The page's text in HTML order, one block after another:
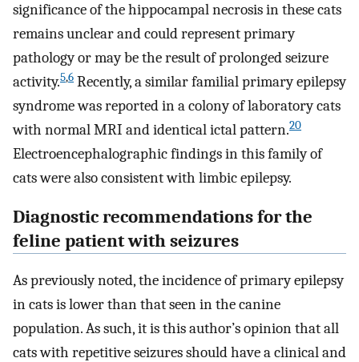
significance of the hippocampal necrosis in these cats
remains unclear and could represent primary
pathology or may be the result of prolonged seizure
activity.5,6 Recently, a similar familial primary epilepsy
syndrome was reported in a colony of laboratory cats
with normal MRI and identical ictal pattern.20
Electroencephalographic findings in this family of
cats were also consistent with limbic epilepsy.
Diagnostic recommendations for the
feline patient with seizures
As previously noted, the incidence of primary epilepsy
in cats is lower than that seen in the canine
population. As such, it is this author’s opinion that all
cats with repetitive seizures should have a clinical and